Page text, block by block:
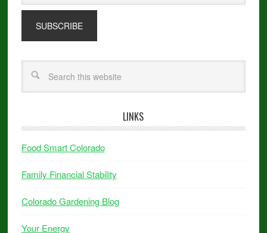
LINKS
Food Smart Colorado
Family Financial Stability
Colorado Gardening Blog
Your Energy